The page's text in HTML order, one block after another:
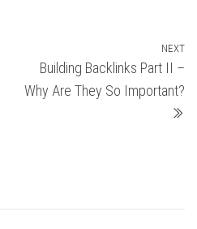
NEXT
Building Backlinks Part II –
Why Are They So Important?